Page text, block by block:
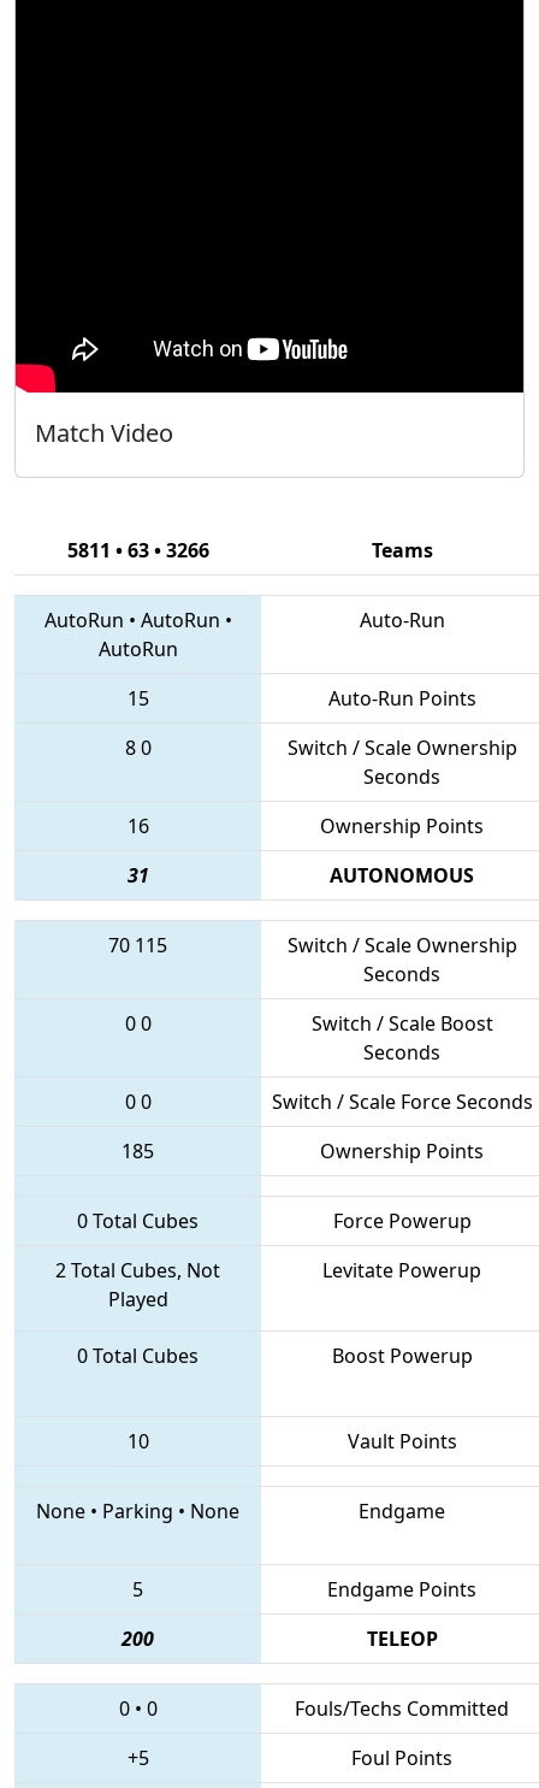
Match Video
5811 • 63 • 3266 Teams
AutoRun • AutoRun •
AutoRun
Auto-Run
15
Auto-Run Points
80
Switch / Scale Ownership
Seconds
16
Ownership Points
31
AUTONOMOUS
70 115
Switch / Scale Ownership
Seconds
00
Switch / Scale Boost
Seconds
00
Switch / Scale Force Seconds
185
Ownership Points
0 Total Cubes
Force Powerup
2 Total Cubes, Not
Played
Levitate Powerup
0 Total Cubes Boost Powerup
10 Vault Points
None • Parking • None Endgame
5
Endgame Points
200
TELEOP
0• 0
Fouls/Techs Committed
+5
Foul Points